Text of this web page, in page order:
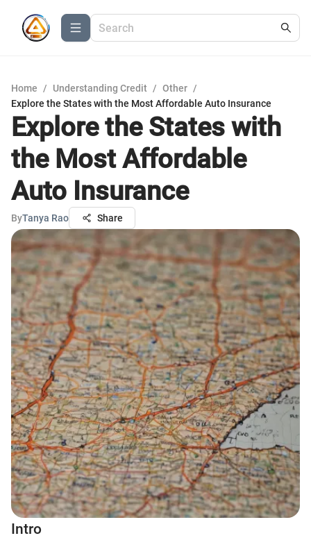
Home / Understanding Credit / Other /
Explore the States with the Most Affordable Auto Insurance
Explore the States with
the Most Affordable
Auto Insurance
ByTanya Rao Share
Intro